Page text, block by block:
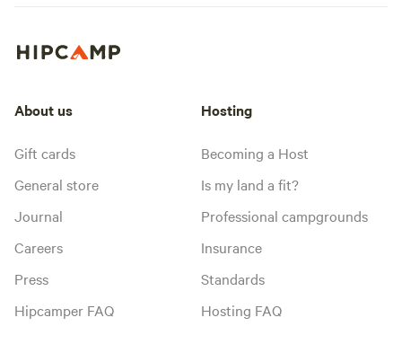
About us
Gift cards
General store
Journal
Careers
Press
Hipcamper FAQ
Hosting
Becoming a Host
Is my land a fit?
Professional campgrounds
Insurance
Standards
Hosting FAQ